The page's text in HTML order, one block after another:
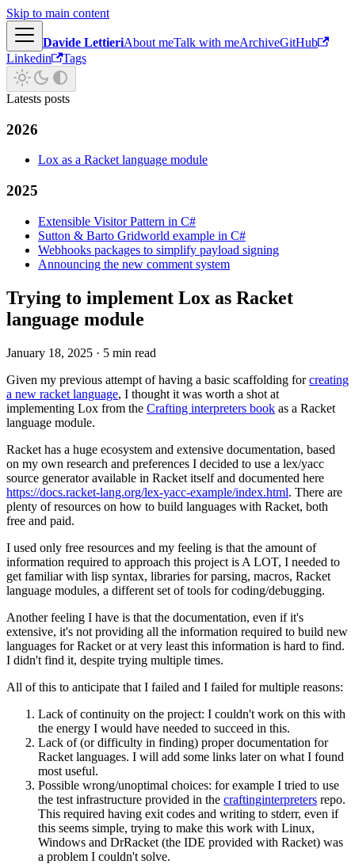
Skip to main content
Davide LettieriAbout meTalk with meArchiveGitHub
Linkedin
Tags
Latests posts
2026
Lox as a Racket language module
2025
Extensible Visitor Pattern in C#
Sutton & Barto Gridworld example in C#
Webhooks packages to simplify payload signing
Announcing the new comment system
Trying to implement Lox as Racket
language module
January 18, 2025 · 5 min read
Given my previous attempt of having a basic scaffolding forcreating
a new racket language, I thought it was worth a shot at
implementing Lox from the Crafting interpreters book as a Racket
language module.
Racket has a huge ecosystem and extensive documentation, based
on my own research and preferences I decided to use a lex/yacc
source generator available in Racket itself and documented here
https://docs.racket-lang.org/lex-yacc-example/index.html. There are
plenty of resources on how to build languages with Racket, both
free and paid.
I used only free resources and my feeling is that the amount of
information required to approach this project is A LOT, I needed to
get familiar with lisp syntax, libraries for parsing, macros, Racket
language modules, a different set of tools for coding/debugging.
Another feeling I have is that the documentation, even if it's
extensive, it's not providing all the information required to build new
languages for Racket or at very least this information is hard to find.
I didn't find it, despite trying multiple times.
All of this to anticipate that I failed and I failed for multiple reasons:
Lack of continuity on the project: I couldn't work on this with
the energy I would have needed to succeed in this.
Lack of (or difficulty in finding) proper documentation for
Racket languages. I will add some links later on what I found
most useful.
Possible wrong/unoptimal choices: for example I tried to use
the test infrastructure provided in the craftinginterpreters repo.
This required having exit codes and writing to stderr, even if
this seems simple, trying to make this work with Linux,
Windows and DrRacket (the IDE provided with Racket) was
a problem I couldn't solve.